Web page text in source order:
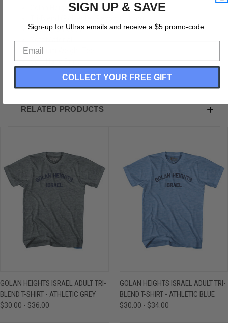
Golan Heights Israel Adult Tri-Blend T-shirt
Buttery Smooth
Soft Material
Medium Weight Tee
Soft Hand Print
RELATED PRODUCTS
GOLAN HEIGHTS ISRAEL ADULT TRI-
BLEND T-SHIRT - ATHLETIC GREY
$30.00 - $36.00
GOLAN HEIGHTS ISRAEL ADULT TRI-
BLEND T-SHIRT - ATHLETIC BLUE
$30.00 - $34.00
SIGN UP & SAVE
Sign-up for Ultras emails and receive a $5 promo-code.
COLLECT YOUR FREE GIFT